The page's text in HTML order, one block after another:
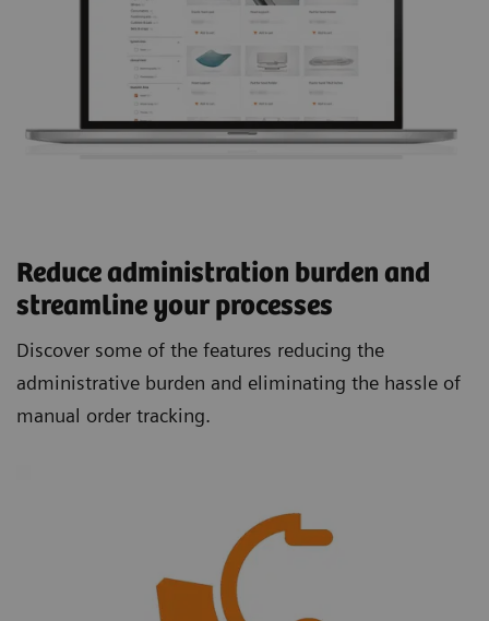
Reduce administration burden and
streamline your processes
Discover some of the features reducing the
administrative burden and eliminating the hassle of
manual order tracking.